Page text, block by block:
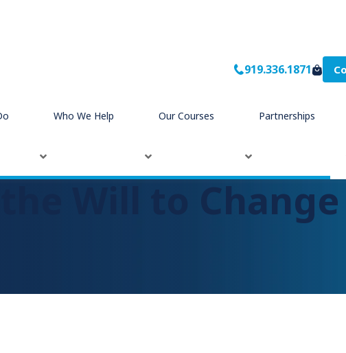
919.336.1871
Who We Help Our Courses Partnerships
Will to Change